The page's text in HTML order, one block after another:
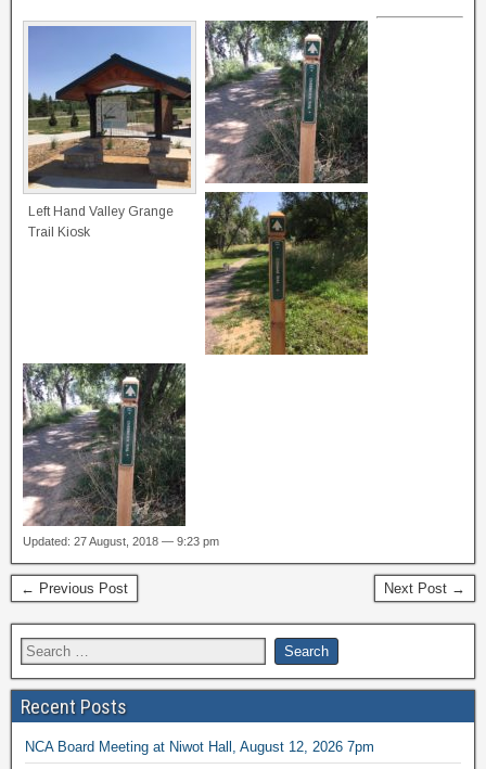
Left Hand Valley Grange
Trail Kiosk
Updated: 27 August, 2018 — 9:23 pm
← Previous Post Next Post →
Recent Posts
NCA Board Meeting at Niwot Hall, August 12, 2026 7pm